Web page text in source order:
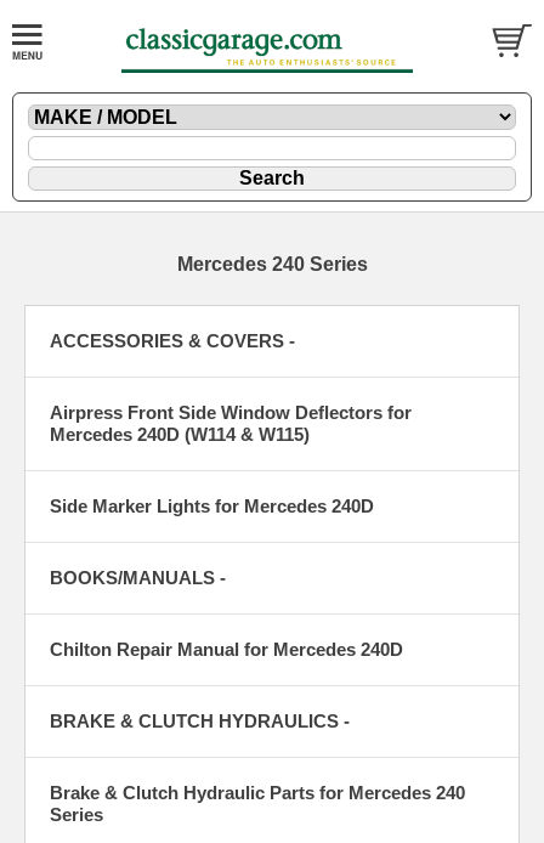
Mercedes 240 Series
ACCESSORIES & COVERS -
Airpress Front Side Window Deflectors for
Mercedes 240D (W114 & W115)
Side Marker Lights for Mercedes 240D
BOOKS/MANUALS -
Chilton Repair Manual for Mercedes 240D
BRAKE & CLUTCH HYDRAULICS -
Brake & Clutch Hydraulic Parts for Mercedes 240
Series